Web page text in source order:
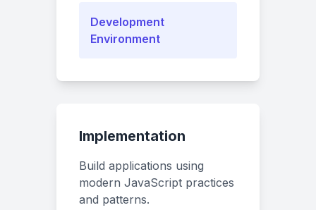
Development
Environment
Implementation
Build applications using
modern JavaScript practices
and patterns.